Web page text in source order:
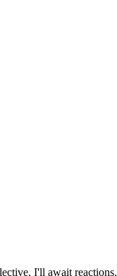
I'll await reactions.